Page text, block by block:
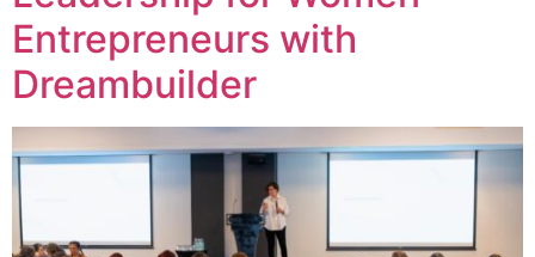
Entrepreneurs with
Dreambuilder